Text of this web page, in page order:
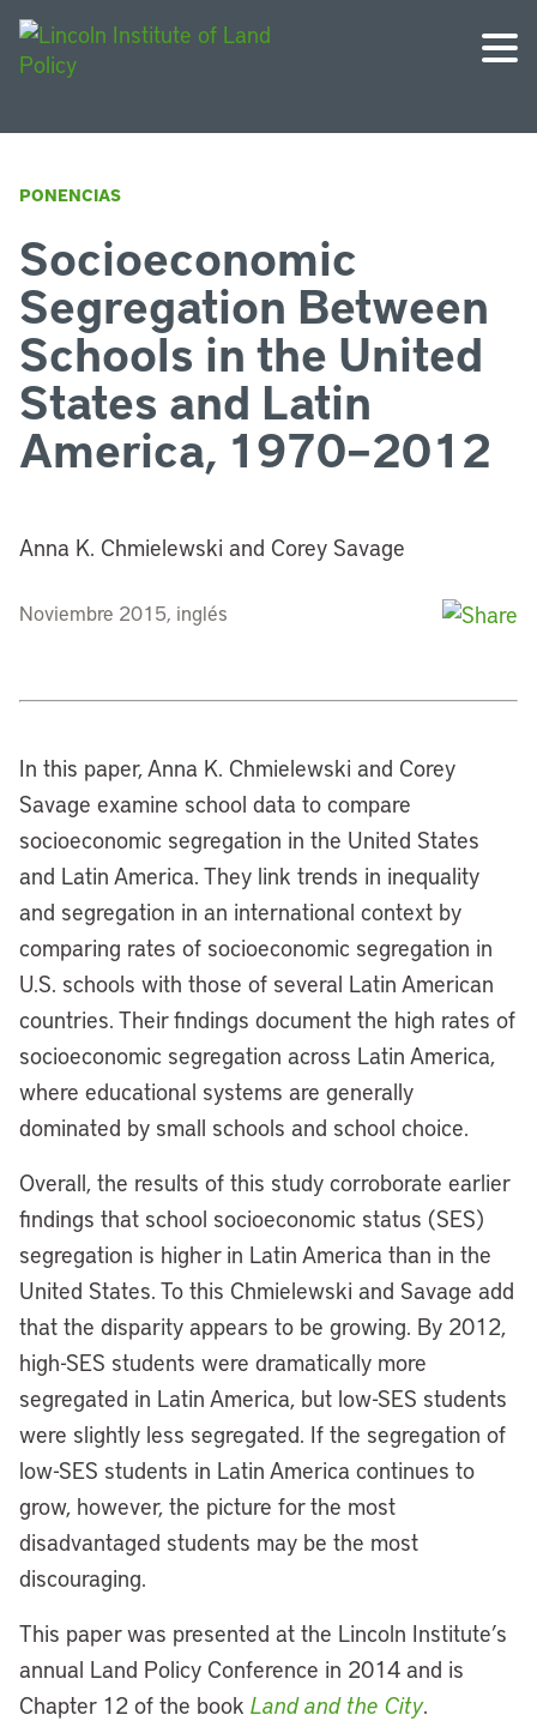
PONENCIAS
Socioeconomic
Segregation Between
Schools in the United
States and Latin
America, 1970–2012
Anna K. Chmielewski and Corey Savage
Noviembre 2015, inglés
In this paper, Anna K. Chmielewski and Corey
Savage examine school data to compare
socioeconomic segregation in the United States
and Latin America. They link trends in inequality
and segregation in an international context by
comparing rates of socioeconomic segregation in
U.S. schools with those of several Latin American
countries. Their findings document the high rates of
socioeconomic segregation across Latin America,
where educational systems are generally
dominated by small schools and school choice.
Overall, the results of this study corroborate earlier
findings that school socioeconomic status (SES)
segregation is higher in Latin America than in the
United States. To this Chmielewski and Savage add
that the disparity appears to be growing. By 2012,
high-SES students were dramatically more
segregated in Latin America, but low-SES students
were slightly less segregated. If the segregation of
low-SES students in Latin America continues to
grow, however, the picture for the most
disadvantaged students may be the most
discouraging.
This paper was presented at the Lincoln Institute’s
annual Land Policy Conference in 2014 and is
Chapter 12 of the book Land and the City.